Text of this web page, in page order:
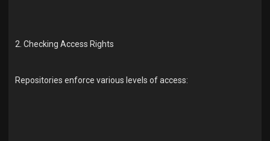
2. Checking Access Rights
Repositories enforce various levels of access: